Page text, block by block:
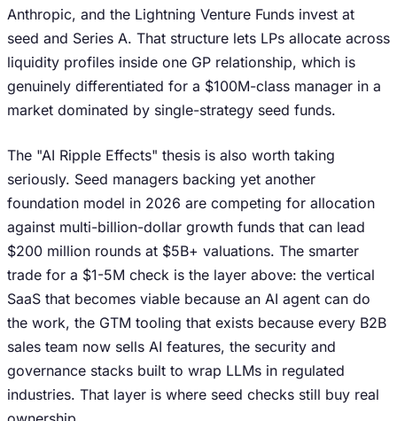
Anthropic, and the Lightning Venture Funds invest at
seed and Series A. That structure lets LPs allocate across
liquidity profiles inside one GP relationship, which is
genuinely differentiated for a $100M-class manager in a
market dominated by single-strategy seed funds.
The "AI Ripple Effects" thesis is also worth taking
seriously. Seed managers backing yet another
foundation model in 2026 are competing for allocation
against multi-billion-dollar growth funds that can lead
$200 million rounds at $5B+ valuations. The smarter
trade for a $1-5M check is the layer above: the vertical
SaaS that becomes viable because an AI agent can do
the work, the GTM tooling that exists because every B2B
sales team now sells AI features, the security and
governance stacks built to wrap LLMs in regulated
industries. That layer is where seed checks still buy real